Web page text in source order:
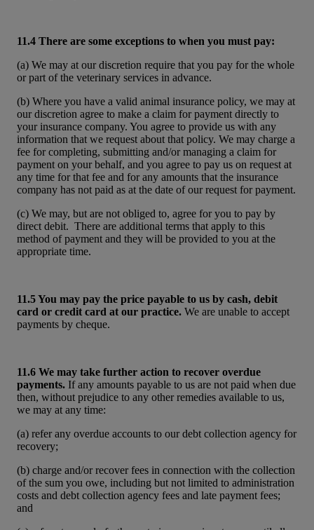
11.4 There are some exceptions to when you must pay:
(a) We may at our discretion require that you pay for the whole
or part of the veterinary services in advance.
(b) Where you have a valid animal insurance policy, we may at
our discretion agree to make a claim for payment directly to
your insurance company. You agree to provide us with any
information that we request about that policy. We may charge a
fee for completing, submitting and/or managing a claim for
payment on your behalf, and you agree to pay us on request at
any time for that fee and for any amounts that the insurance
company has not paid as at the date of our request for payment.
(c) We may, but are not obliged to, agree for you to pay by
direct debit. There are additional terms that apply to this
method of payment and they will be provided to you at the
appropriate time.
11.5 You may pay the price payable to us by cash, debit
card or credit card at our practice. We are unable to accept
payments by cheque.
11.6 We may take further action to recover overdue
payments. If any amounts payable to us are not paid when due
then, without prejudice to any other remedies available to us,
we may at any time:
(a) refer any overdue accounts to our debt collection agency for
recovery;
(b) charge and/or recover fees in connection with the collection
of the sum you owe, including but not limited to administration
costs and debt collection agency fees and late payment fees;
and